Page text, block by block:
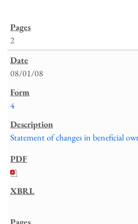
2
08/01/08
4
Statement of changes in beneficial